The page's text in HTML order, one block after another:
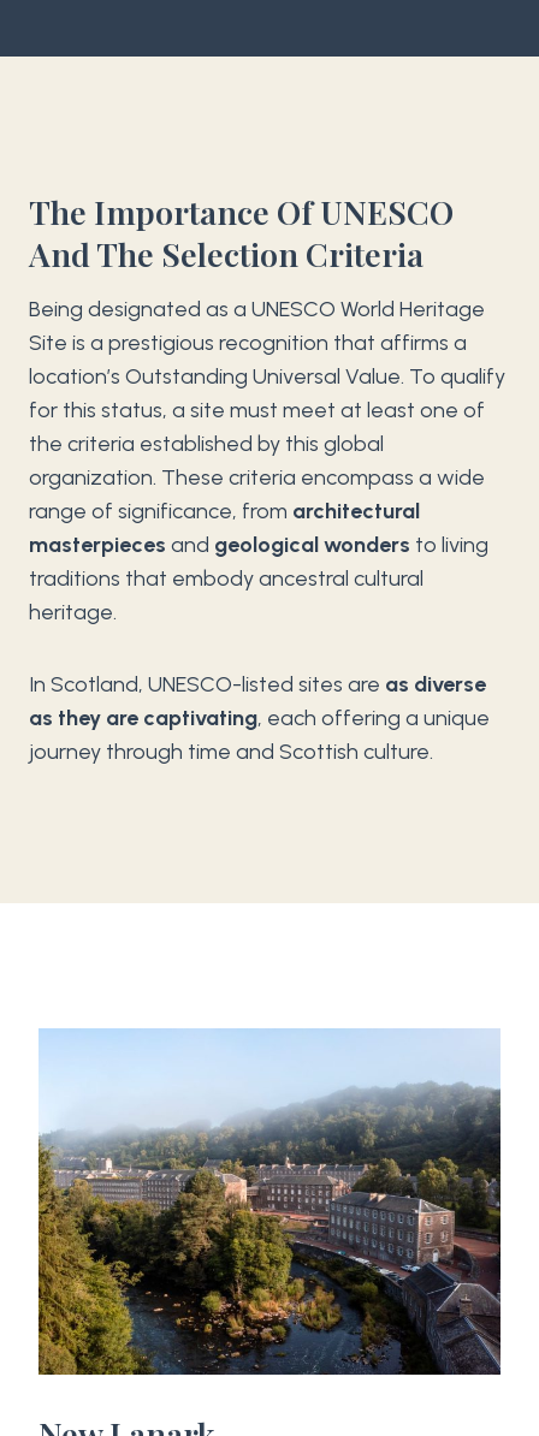
The Importance Of UNESCO
And The Selection Criteria
Being designated as a UNESCO World Heritage
Site is a prestigious recognition that affirms a
location’s Outstanding Universal Value. To qualify
for this status, a site must meet at least one of
the criteria established by this global
organization. These criteria encompass a wide
range of significance, from architectural
masterpieces and geological wonders to living
traditions that embody ancestral cultural
heritage.
In Scotland, UNESCO-listed sites are as diverse
as they are captivating, each offering a unique
journey through time and Scottish culture.